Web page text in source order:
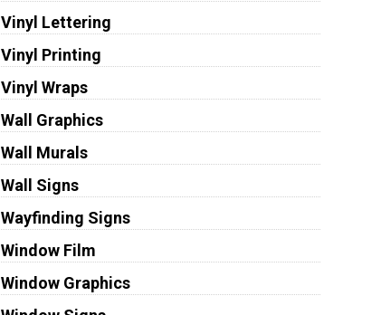
Vinyl Lettering
Vinyl Printing
Vinyl Wraps
Wall Graphics
Wall Murals
Wall Signs
Wayfinding Signs
Window Film
Window Graphics